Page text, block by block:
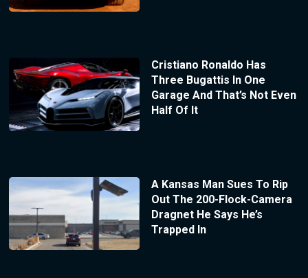
Cristiano Ronaldo Has
Three Bugattis In One
Garage And That’s Not Even
Half Of It
A Kansas Man Sues To Rip
Out The 200-Flock-Camera
Dragnet He Says He’s
Trapped In